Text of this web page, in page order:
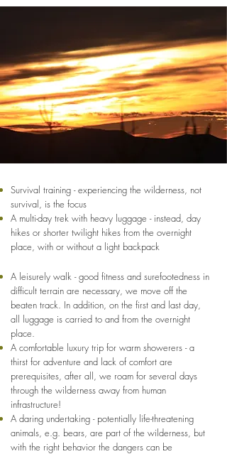
Survival training - experiencing the wilderness, not
survival, is the focus
A multi-day trek with heavy luggage - instead, day
hikes or shorter twilight hikes from the overnight
place, with or without a light backpack
A leisurely walk - good fitness and surefootedness in
difficult terrain are necessary, we move off the
beaten track. In addition, on the first and last day,
all luggage is carried to and from the overnight
place.
A comfortable luxury trip for warm showerers - a
thirst for adventure and lack of comfort are
prerequisites, after all, we roam for several days
through the wilderness away from human
infrastructure!
A daring undertaking - potentially life-threatening
animals, e.g. bears, are part of the wilderness, but
with the right behavior the dangers can be